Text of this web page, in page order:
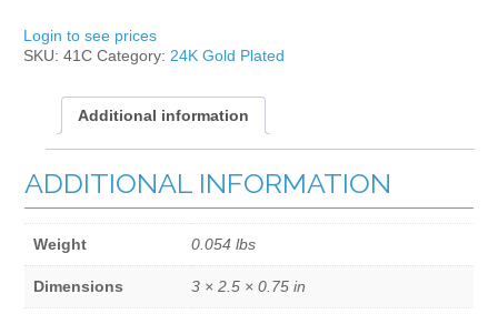
Login to see prices
SKU: 41C Category: 24K Gold Plated
Additional information
ADDITIONAL INFORMATION
Weight 0.054 lbs
Dimensions 3 × 2.5 × 0.75 in